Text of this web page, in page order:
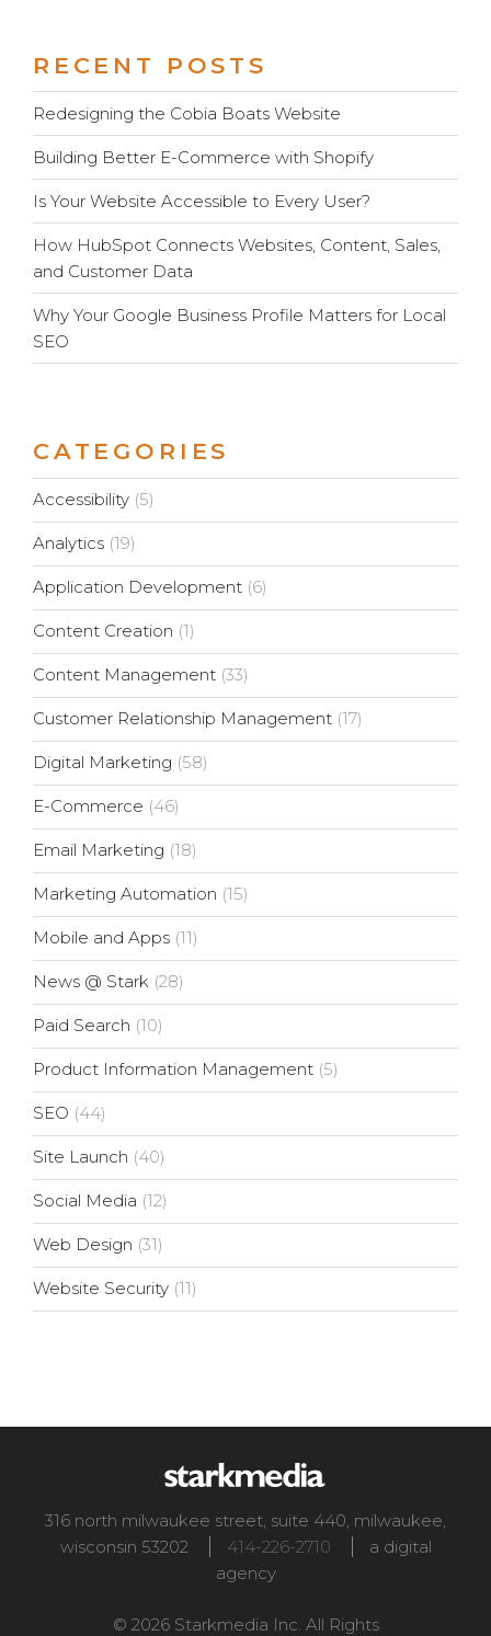
RECENT POSTS
Redesigning the Cobia Boats Website
Building Better E-Commerce with Shopify
Is Your Website Accessible to Every User?
How HubSpot Connects Websites, Content, Sales,
and Customer Data
Why Your Google Business Profile Matters for Local
SEO
CATEGORIES
Accessibility (5)
Analytics (19)
Application Development (6)
Content Creation (1)
Content Management (33)
Customer Relationship Management (17)
Digital Marketing (58)
E-Commerce (46)
Email Marketing (18)
Marketing Automation (15)
Mobile and Apps (11)
News @ Stark (28)
Paid Search (10)
Product Information Management (5)
SEO (44)
Site Launch (40)
Social Media (12)
Web Design (31)
Website Security (11)
316 north milwaukee street, suite 440, milwaukee,
wisconsin 53202 414-226-2710
a digital
agency
© 2026 Starkmedia Inc. All Rights